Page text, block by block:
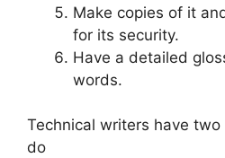
Make copies of it
for its security.
Have a detailed
words.
Technical writers have
do